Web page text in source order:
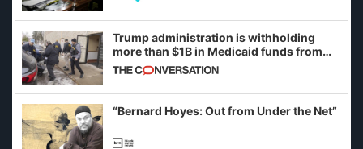
Trump administration is withholding
more than $1B in Medicaid funds from
California and Minnesota, in latest
example of weaponizing real and
imagined fraud
“Bernard Hoyes: Out from Under the Net”